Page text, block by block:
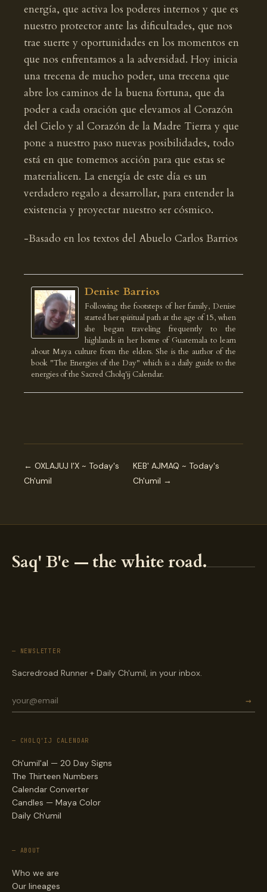
energía, que activa los poderes internos y que es
nuestro protector ante las dificultades, que nos
trae suerte y oportunidades en los momentos en
que nos enfrentamos a la adversidad. Hoy inicia
una trecena de mucho poder, una trecena que
abre los caminos de la buena fortuna, que da
poder a cada oración que elevamos al Corazón
del Cielo y al Corazón de la Madre Tierra y que
pone a nuestro paso nuevas posibilidades, todo
está en que tomemos acción para que estas se
materialicen. La energía de este día es un
verdadero regalo a desarrollar, para entender la
existencia y proyectar nuestro ser cósmico.
-Basado en los textos del Abuelo Carlos Barrios
Denise Barrios
Following the footsteps of her family, Denise
started her spiritual path at the age of 15, when
she began traveling frequently to the
highlands in her home of Guatemala to learn
about Maya culture from the elders. She is the author of the
book "The Energies of the Day" which is a daily guide to the
energies of the Sacred Cholq'ij Calendar.
← OXLAJUJ I'X ~ Today's
Ch'umil
KEB' AJMAQ ~ Today's
Ch'umil →
Saq' B'e — the white road.
— NEWSLETTER
Sacredroad Runner + Daily Ch'umil, in your inbox.
→
— CHOLQ'IJ CALENDAR
Ch'umil'al — 20 Day Signs
The Thirteen Numbers
Calendar Converter
Candles — Maya Color
Daily Ch'umil
— ABOUT
Who we are
Our lineages